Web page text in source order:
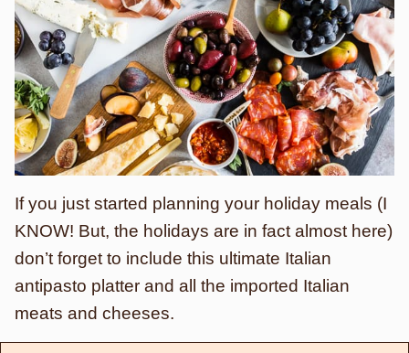
If you just started planning your holiday meals (I
KNOW! But, the holidays are in fact almost here)
don’t forget to include this ultimate Italian
antipasto platter and all the imported Italian
meats and cheeses.